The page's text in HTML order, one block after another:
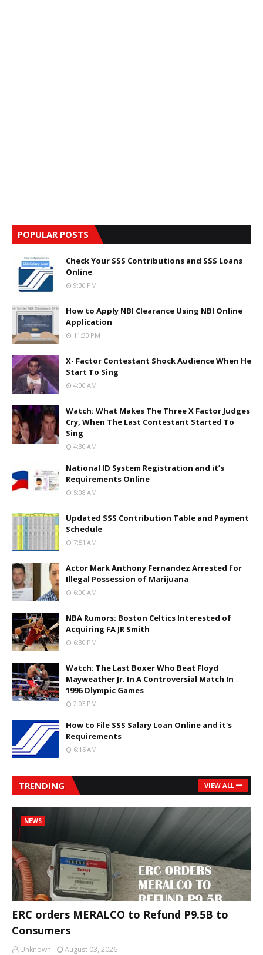
POPULAR POSTS
Check Your SSS Contributions and SSS Loans
Online
9:30 PM
How to Apply NBI Clearance Using NBI Online
Application
11:30 PM
X- Factor Contestant Shock Audience When He
Start To Sing
4:00 AM
Watch: What Makes The Three X Factor Judges
Cry, When The Last Contestant Started To
Sing
4:30 AM
National ID System Registration and it’s
Requirements Online
5:08 AM
Updated SSS Contribution Table and Payment
Schedule
7:51 AM
Actor Mark Anthony Fernandez Arrested for
Illegal Possession of Marijuana
6:00 AM
NBA Rumors: Boston Celtics Interested of
Acquiring FA JR Smith
6:30 PM
Watch: The Last Boxer Who Beat Floyd
Mayweather Jr. In A Controversial Match In
1996 Olympic Games
2:03 PM
How to File SSS Salary Loan Online and it's
Requirements
6:15 AM
TRENDING VIEW ALL
NEWS
ERC orders MERALCO to Refund P9.5B to
Consumers
Unknown August 03, 2026